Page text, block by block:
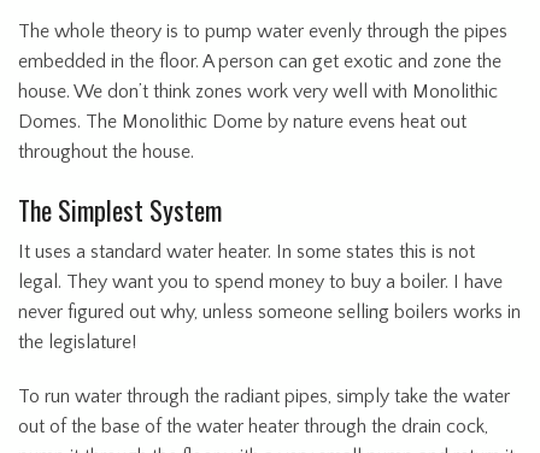
The whole theory is to pump water evenly through the pipes
embedded in the floor. A person can get exotic and zone the
house. We don’t think zones work very well with Monolithic
Domes. The Monolithic Dome by nature evens heat out
throughout the house.
The Simplest System
It uses a standard water heater. In some states this is not
legal. They want you to spend money to buy a boiler. I have
never figured out why, unless someone selling boilers works in
the legislature!
To run water through the radiant pipes, simply take the water
out of the base of the water heater through the drain cock,